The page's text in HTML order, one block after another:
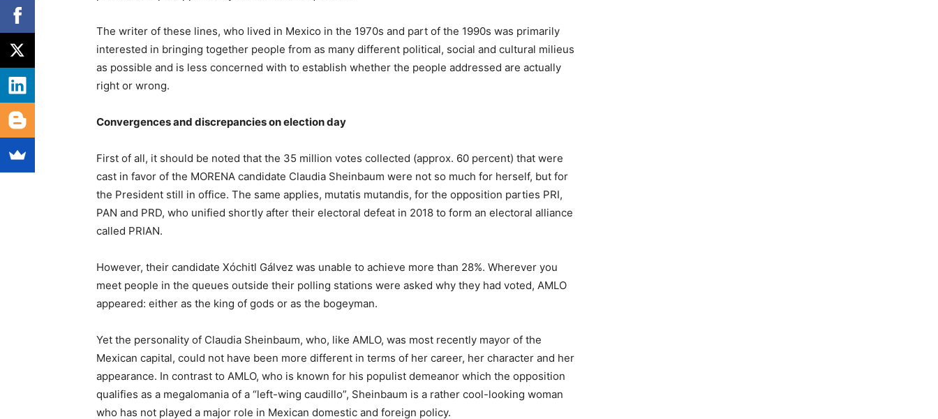
The writer of these lines, who lived in Mexico in the 1970s and part of the 1990s was primarily
interested in bringing together people from as many different political, social and cultural milieus
as possible and is less concerned with to establish whether the people addressed are actually
right or wrong.
Convergences and discrepancies on election day
First of all, it should be noted that the 35 million votes collected (approx. 60 percent) that were
cast in favor of the MORENA candidate Claudia Sheinbaum were not so much for herself, but for
the President still in office. The same applies, mutatis mutandis, for the opposition parties PRI,
PAN and PRD, who unified shortly after their electoral defeat in 2018 to form an electoral alliance
called PRIAN.
However, their candidate Xóchitl Gálvez was unable to achieve more than 28%. Wherever you
meet people in the queues outside their polling stations were asked why they had voted, AMLO
appeared: either as the king of gods or as the bogeyman.
Yet the personality of Claudia Sheinbaum, who, like AMLO, was most recently mayor of the
Mexican capital, could not have been more different in terms of her career, her character and her
appearance. In contrast to AMLO, who is known for his populist demeanor which the opposition
qualifies as a megalomania of a “left-wing caudillo”, Sheinbaum is a rather cool-looking woman
who has not played a major role in Mexican domestic and foreign policy.